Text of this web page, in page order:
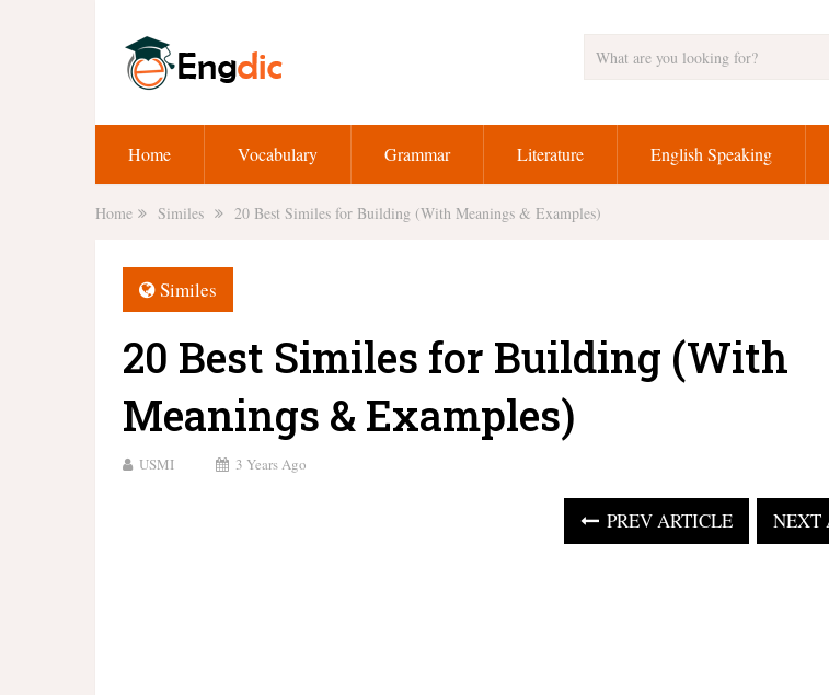
Home Vocabulary Grammar Literature English Speaking
Home Similes 20 Best Similes for Building (With Meanings & Examples)
Similes
20 Best Similes for Building (With
Meanings & Examples)
USMI 3 Years Ago
PREV ARTICLE NEXT